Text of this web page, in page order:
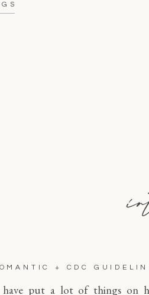
have put a lot of things on
+ CDC